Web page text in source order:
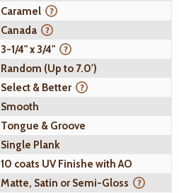
Caramel
Canada
3-1/4" x 3/4"
Random (Up to 7.0')
Select & Better
Smooth
Tongue & Groove
Single Plank
10 coats UV Finishe with AO
Matte, Satin or Semi-Gloss